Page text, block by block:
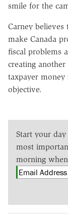
smile for the
Carney believes
make Canada
fiscal problems
creating
taxpayer
objective.
Start your
most
morning